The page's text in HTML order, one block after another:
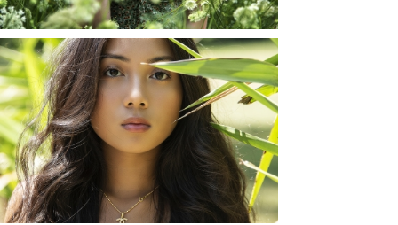
READ MORE...
SHAYLA | SENIOR
PHOTOS
ROCHESTER, NEW
YORK
READ MORE...